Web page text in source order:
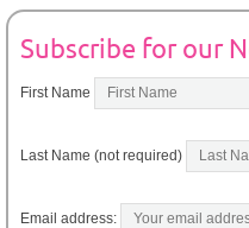
Subscribe for our
First Name
Last Name (not required)
Email address: